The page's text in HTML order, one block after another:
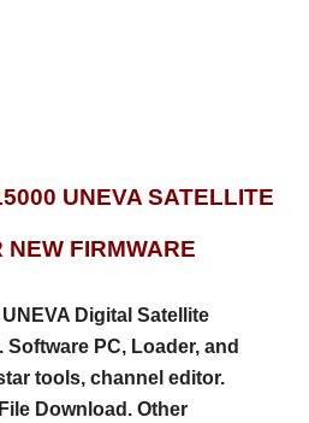
UNEVA SATELLITE
NEW FIRMWARE
Digital Satellite
Software PC, Loader, and
tools, channel editor.
Download. Other